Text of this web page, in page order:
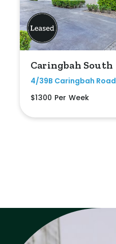
Caringbah South
4/39B Caringbah Road
$1300 Per Week